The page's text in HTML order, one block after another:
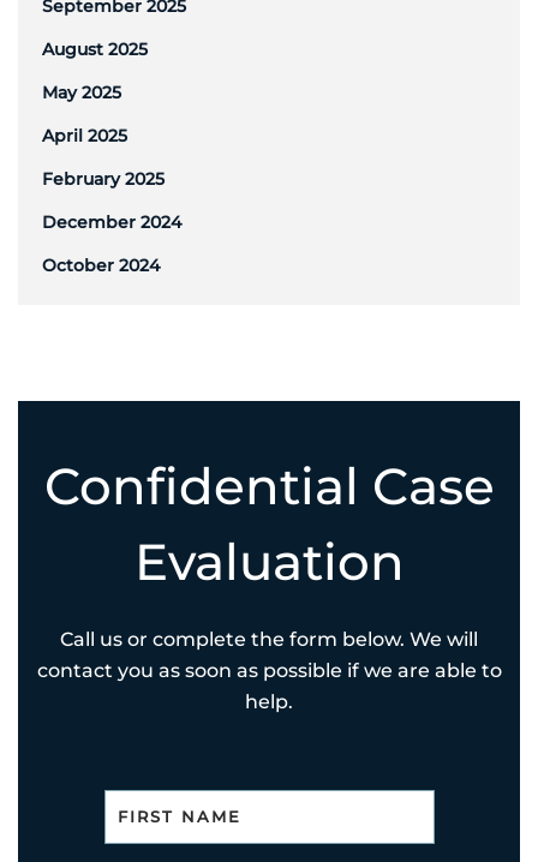
September 2025
August 2025
May 2025
April 2025
February 2025
December 2024
October 2024
Confidential Case
Evaluation
Call us or complete the form below. We will
contact you as soon as possible if we are able to
help.